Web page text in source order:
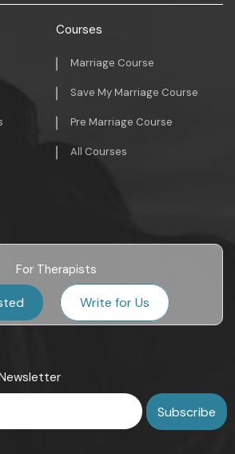
Courses
Marriage Course
Save My Marriage Course
Pre Marriage Course
All Courses
For Therapists
Write for Us